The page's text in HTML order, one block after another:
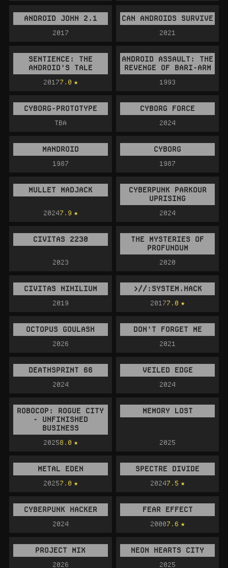
ANDROID JOHN 2.1
2017
CAN ANDROIDS SURVIVE
2021
SENTIENCE: THE
ANDROID'S TALE
20177.0
ANDROID ASSAULT: THE
REVENGE OF BARI-ARM
1993
CYBORG-PROTOTYPE
TBA
CYBORG FORCE
2024
MANDROID
1987
CYBORG
1987
MULLET MADJACK
20247.9
CYBERPUNK PARKOUR
UPRISING
2024
CIVITAS 2230
2023
THE MYSTERIES OF
PROFUNDUM
2020
CIVITAS NIHILIUM
2019
>//:SYSTEM.HACK
20177.0
OCTOPUS GOULASH
2026
DON'T FORGET ME
2021
DEATHSPRINT 66
2024
VEILED EDGE
2024
ROBOCOP: ROGUE CITY
- UNFINISHED
BUSINESS
20258.0
MEMORY LOST
2025
METAL EDEN
20257.0
SPECTRE DIVIDE
20247.5
CYBERPUNK HACKER
2024
FEAR EFFECT
20007.6
PROJECT MIX
2026
NEON HEARTS CITY
2025